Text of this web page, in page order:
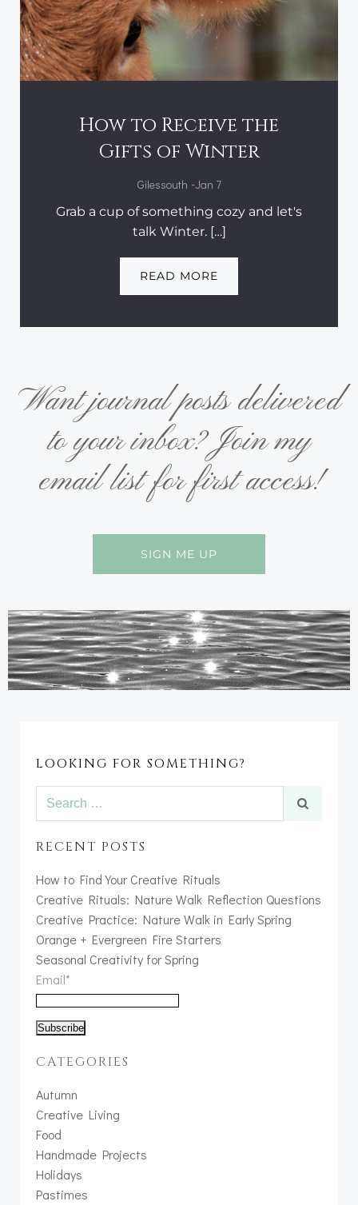
How to Receive the
Gifts of Winter
Gilessouth -Jan 7
Grab a cup of something cozy and let's
talk Winter. […]
READ MORE
Want journal posts delivered
to your inbox? Join my
email list for first access!
SIGN ME UP
LOOKING FOR SOMETHING?
Search
RECENT POSTS
How to Find Your Creative Rituals
Creative Rituals: Nature Walk Reflection Questions
Creative Practice: Nature Walk in Early Spring
Orange + Evergreen Fire Starters
Seasonal Creativity for Spring
Email*
CATEGORIES
Autumn
Creative Living
Food
Handmade Projects
Holidays
Pastimes